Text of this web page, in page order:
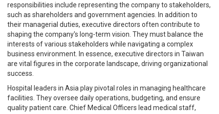
responsibilities include representing the company to stakeholders,
such as shareholders and government agencies. In addition to
their managerial duties, executive directors often contribute to
shaping the company's long-term vision. They must balance the
interests of various stakeholders while navigating a complex
business environment. In essence, executive directors in Taiwan
are vital figures in the corporate landscape, driving organizational
success.
Hospital leaders in Asia play pivotal roles in managing healthcare
facilities. They oversee daily operations, budgeting, and ensure
quality patient care. Chief Medical Officers lead medical staff,